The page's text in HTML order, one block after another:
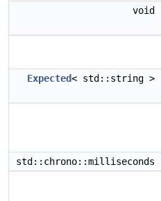
void
Expected< std::string >
std::chrono::milliseconds